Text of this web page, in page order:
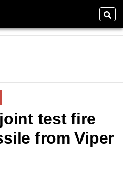
test fire
from Viper